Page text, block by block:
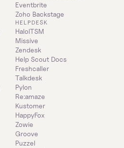
Eventbrite
Zoho Backstage
HELPDESK
HaloITSM
Missive
Zendesk
Help Scout Docs
Freshcaller
Talkdesk
Pylon
Re:amaze
Kustomer
HappyFox
Zowie
Groove
Puzzel